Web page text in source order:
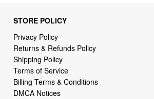
STORE POLICY
Privacy Policy
Returns & Refunds Policy
Shipping Policy
Terms of Service
Billing Terms & Conditions
DMCA Notices